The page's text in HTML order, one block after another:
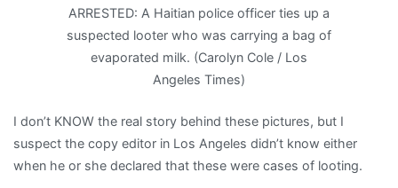
ARRESTED: A Haitian police officer ties up a
suspected looter who was carrying a bag of
evaporated milk. (Carolyn Cole / Los
Angeles Times)
I don’t KNOW the real story behind these pictures, but I
suspect the copy editor in Los Angeles didn’t know either
when he or she declared that these were cases of looting.